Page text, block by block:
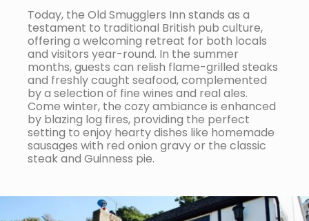
Today, the Old Smugglers Inn stands as a
testament to traditional British pub culture,
offering a welcoming retreat for both locals
and visitors year-round. In the summer
months, guests can relish flame-grilled steaks
and freshly caught seafood, complemented
by a selection of fine wines and real ales.
Come winter, the cozy ambiance is enhanced
by blazing log fires, providing the perfect
setting to enjoy hearty dishes like homemade
sausages with red onion gravy or the classic
steak and Guinness pie.